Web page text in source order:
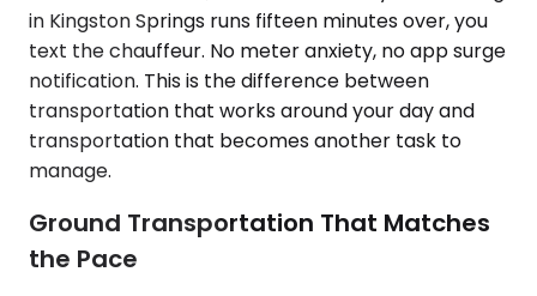
in Kingston Springs runs fifteen minutes over, you
text the chauffeur. No meter anxiety, no app surge
notification. This is the difference between
transportation that works around your day and
transportation that becomes another task to
manage.
Ground Transportation That Matches
the Pace